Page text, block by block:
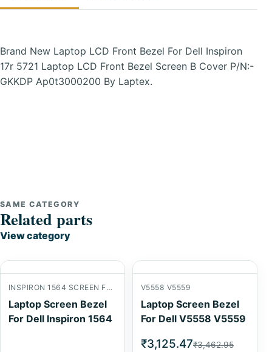
Brand New Laptop LCD Front Bezel For Dell Inspiron
17r 5721 Laptop LCD Front Bezel Screen B Cover P/N:-
GKKDP Ap0t3000200 By Laptex.
SAME CATEGORY
Related parts
View category
INSPIRON 1564 SCREEN FRONT B COVER
Laptop Screen Bezel
For Dell Inspiron 1564
V5558 V5559
Laptop Screen Bezel
For Dell V5558 V5559
₹3,125.47₹3,462.95